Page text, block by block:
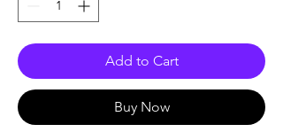
Add to Cart
Buy Now